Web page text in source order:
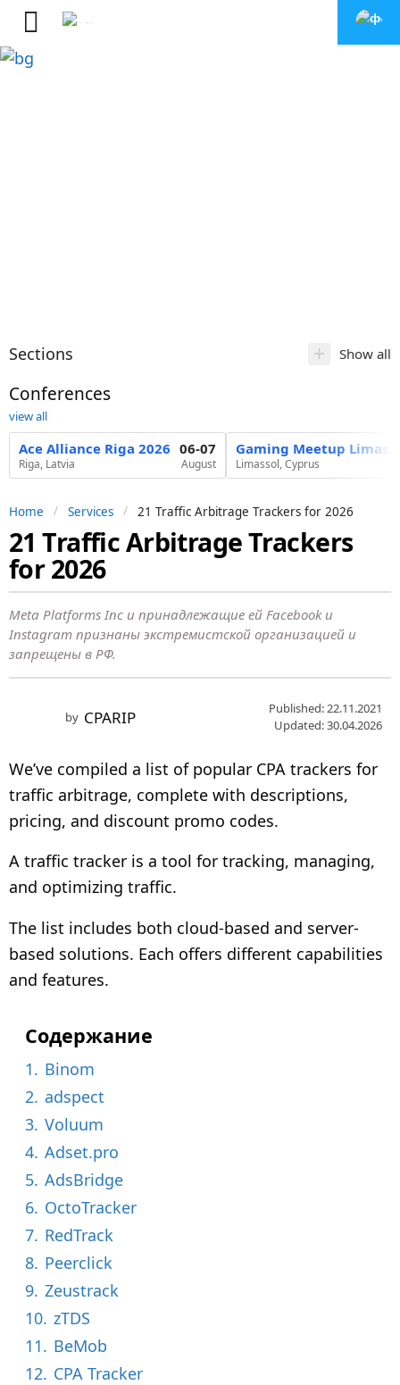
Sections + Show all
Conferences
view all
Ace Alliance Riga 2026
Riga, Latvia
06-07
August
Gaming Meetup
Limassol, Cyprus
Home Services 21 Traffic Arbitrage Trackers for 2026
5
y
e
a
r
s
a
m
o
n
t
a
g
o
21 Traffic Arbitrage Trackers
for 2026
Meta Platforms Inc и принадлежащие ей Facebook и
Instagram признаны экстремистской организацией и
запрещены в РФ.
by CPARIP
Published: 22.11.2021
Updated: 30.04.2026
We’ve compiled a list of popular CPA trackers for
traffic arbitrage, complete with descriptions,
pricing, and discount promo codes.
A traffic tracker is a tool for tracking, managing,
and optimizing traffic.
The list includes both cloud-based and server-
based solutions. Each offers different capabilities
and features.
Содержание
1. Binom
2. adspect
3. Voluum
4. Adset.pro
5. AdsBridge
6. OctoTracker
7. RedTrack
8. Peerclick
9. Zeustrack
10. zTDS
11. BeMob
12. CPA Tracker